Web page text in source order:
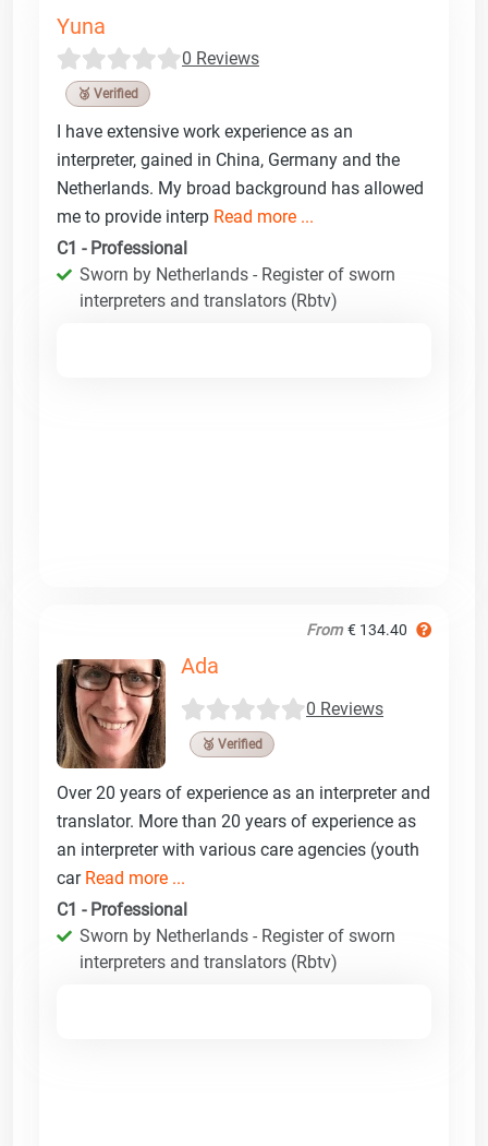
Yuna
0 Reviews
🥉 Verified
I have extensive work experience as an
interpreter, gained in China, Germany and the
Netherlands. My broad background has allowed
me to provide interp Read more ...
C1 - Professional
Sworn by Netherlands - Register of sworn
interpreters and translators (Rbtv)
From € 134.40
Ada
0 Reviews
🥉 Verified
Over 20 years of experience as an interpreter and
translator. More than 20 years of experience as
an interpreter with various care agencies (youth
car Read more ...
C1 - Professional
Sworn by Netherlands - Register of sworn
interpreters and translators (Rbtv)